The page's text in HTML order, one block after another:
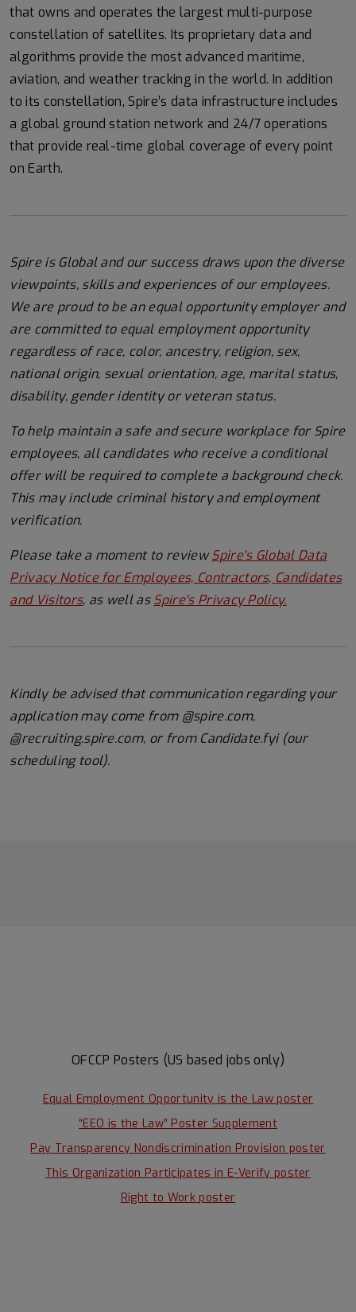
that owns and operates the largest multi-purpose
constellation of satellites. Its proprietary data and
algorithms provide the most advanced maritime,
aviation, and weather tracking in the world. In addition
to its constellation, Spire’s data infrastructure includes
a global ground station network and 24/7 operations
that provide real-time global coverage of every point
on Earth.
Spire is Global and our success draws upon the diverse
viewpoints, skills and experiences of our employees.
We are proud to be an equal opportunity employer and
are committed to equal employment opportunity
regardless of race, color, ancestry, religion, sex,
national origin, sexual orientation, age, marital status,
disability, gender identity or veteran status.
To help maintaina safe and secure workplace for Spire
employees, all candidates who receive a conditional
offer will be required to complete a background check.
This may include criminal history and employment
verification.
Please take a moment to reviewSpire's Global Data
Privacy Notice for Employees, Contractors, Candidates
and Visitors, as well as Spire's Privacy Policy.
Kindly be advised that communication regarding your
application may come from @spire.com,
@recruiting.spire.com, or from Candidate.fyi (our
scheduling tool).
OFCCP Posters (US based jobs only)
Equal Employment Opportunity is the Law poster
“EEO is the Law” Poster Supplement
Pay Transparency Nondiscrimination Provision poster
This Organization Participates in E-Verify poster
Right to Work poster